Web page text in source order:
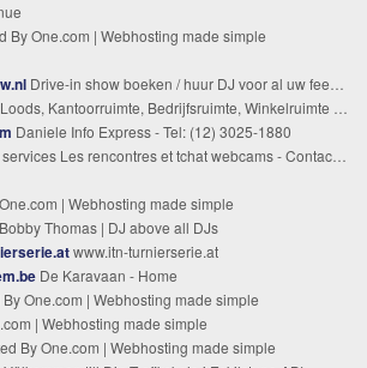
By One.com | Webhosting made simple
Drive-in show boeken / huur DJ voor al uw feesten, bruiloften en bedrijfsevenementen
Loods, Kantoorruimte, Bedrijfsruimte, Winkelruimte te huur in regio Roosendaal, Bergen op Zoom, Gastel, Wouw, Kruisland, Heerle, en Zegge.
Daniele Info Express - Tel: (12) 3025-1880
Les rencontres et tchat webcams - Contacts- POKER
| Webhosting made simple
Thomas | DJ above all DJs
www.itn-turnierserie.at
De Karavaan - Home
By One.com | Webhosting made simple
| Webhosting made simple
By One.com | Webhosting made simple